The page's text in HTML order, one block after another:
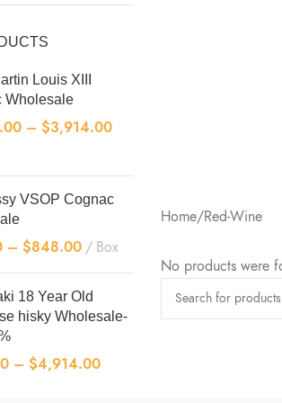
Louis XIII
Wholesale
– $3,914.00
VSOP Cognac
– $848.00 Box
18 Year Old
hisky Wholesale-
– $4,914.00
"XO" means that
the original wine
more than ten
eligible to be
Home Red-Wine
No products were